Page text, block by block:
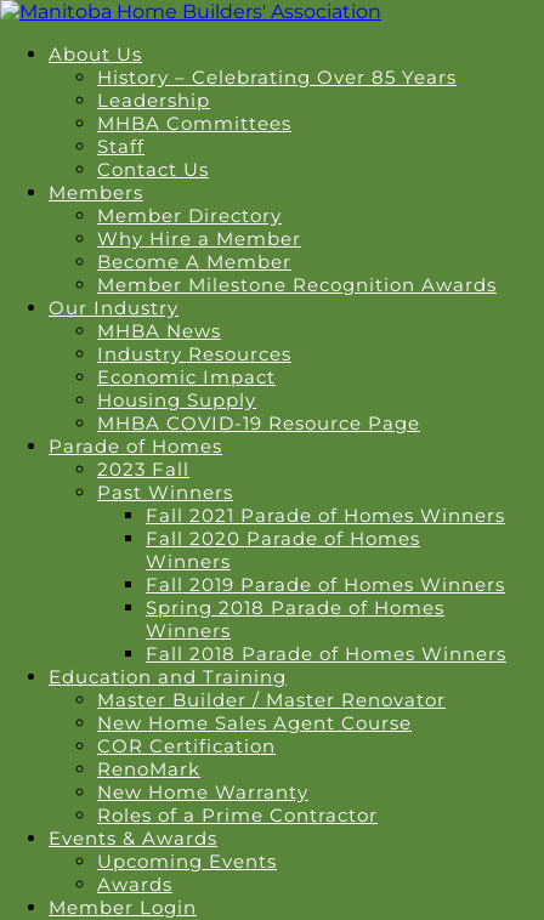
About Us
History – Celebrating Over 85 Years
Leadership
MHBA Committees
Staff
Contact Us
Members
Member Directory
Why Hire a Member
Become A Member
Member Milestone Recognition Awards
Our Industry
MHBA News
Industry Resources
Economic Impact
Housing Supply
MHBA COVID-19 Resource Page
Parade of Homes
2023 Fall
Past Winners
Fall 2021 Parade of Homes Winners
Fall 2020 Parade of Homes
Winners
Fall 2019 Parade of Homes Winners
Spring 2018 Parade of Homes
Winners
Fall 2018 Parade of Homes Winners
Education and Training
Master Builder / Master Renovator
New Home Sales Agent Course
COR Certification
RenoMark
New Home Warranty
Roles of a Prime Contractor
Events & Awards
Upcoming Events
Awards
Member Login